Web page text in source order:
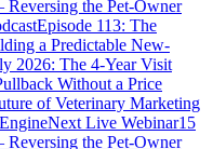
the Pet-Owner
Episode 113: The
a Predictable New-
2026: The 4-Year Visit
Without a Price
of Veterinary Marketing
Next Live Webinar15
the Pet-Owner